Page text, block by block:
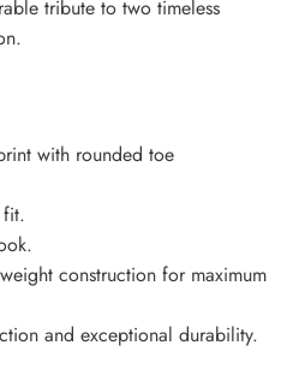
tribute to two timeless
with rounded toe
fit.
construction for maximum
and exceptional durability.